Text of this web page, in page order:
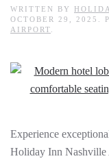
WRITTEN BY
OCTOBER 29, 2025
.
AIRPORT
Experience
Holiday Inn